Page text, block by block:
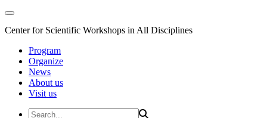
Center for Scientific Workshops in All Disciplines
Program
Organize
News
About us
Visit us